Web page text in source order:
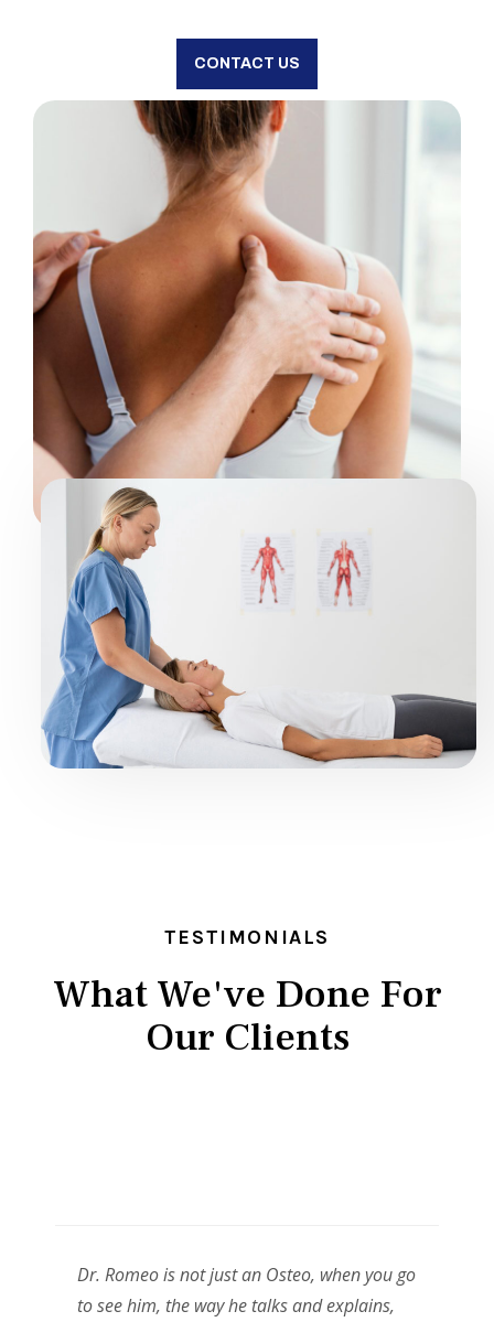
CONTACT US
TESTIMONIALS
What We've Done For
Our Clients
Dr. Romeo is not just an Osteo, when you go
to see him, the way he talks and explains,